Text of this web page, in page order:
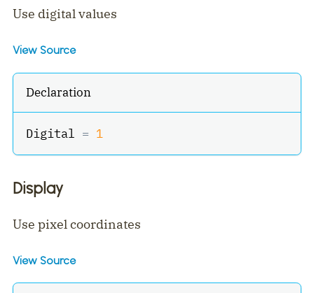
Use digital values
View Source
Declaration
Digital = 1
Display
Use pixel coordinates
View Source